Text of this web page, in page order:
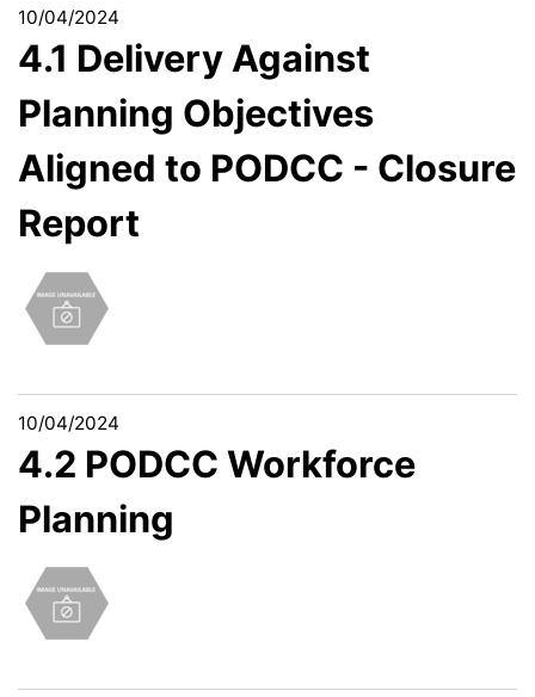
10/04/2024
4.1 Delivery Against
Planning Objectives
Aligned to PODCC - Closure
Report
10/04/2024
4.2 PODCC Workforce
Planning